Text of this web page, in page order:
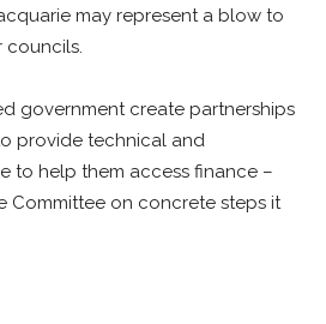
may represent a blow to
councils.
government create partnerships
provide technical and
to help them access finance –
Committee on concrete steps it